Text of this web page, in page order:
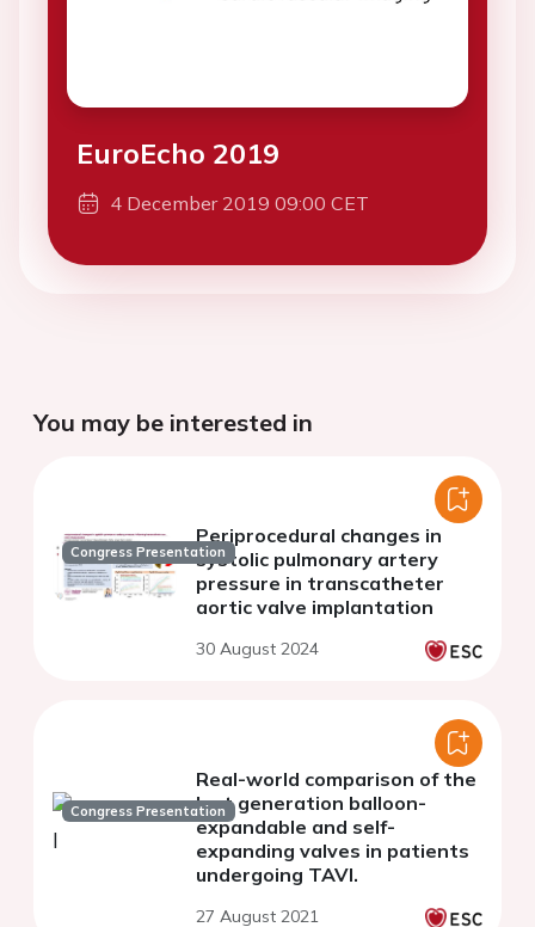
EuroEcho 2019
4 December 2019 09:00 CET
You may be interested in
Congress Presentation
Periprocedural changes in
systolic pulmonary artery
pressure in transcatheter
aortic valve implantation
30 August 2024
Congress Presentation
Real-world comparison of the
last generation balloon-
expandable and self-
expanding valves in patients
undergoing TAVI.
27 August 2021